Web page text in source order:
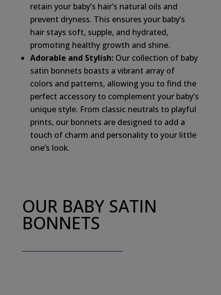
retain your baby’s hair’s natural oils and
prevent dryness. This ensures your baby’s
hair stays soft, supple, and hydrated,
promoting healthy growth and shine.
Adorable and Stylish:Our collection of baby
satin bonnets boasts a vibrant array of
colors and patterns, allowing you to find the
perfect accessory to complement your baby’s
unique style. From classic neutrals to playful
prints, our bonnets are designed to add a
touch of charm and personality to your little
one’s look.
OUR BABY SATIN
BONNETS